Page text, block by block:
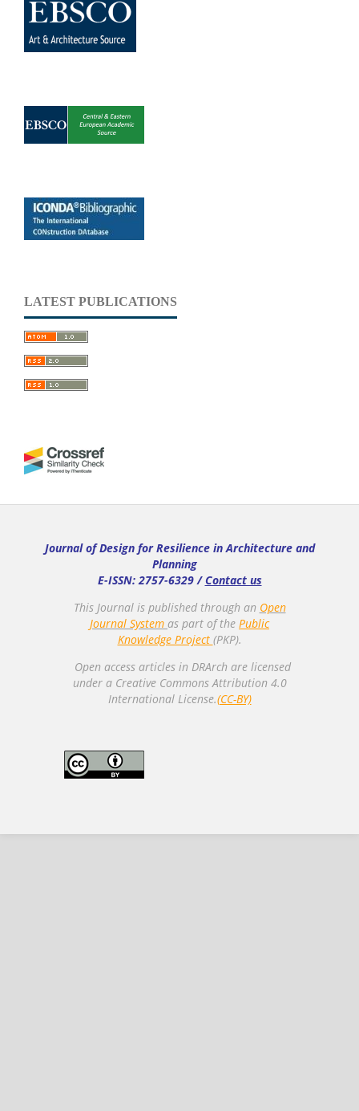
LATEST PUBLICATIONS
Journal of Design for Resilience in Architecture and
Planning
E-ISSN: 2757-6329 / Contact us
This Journal is published through an Open
Journal System as part of the Public
Knowledge Project (PKP).
Open access articles in DRArch are licensed
under a Creative Commons Attribution 4.0
International License.(CC-BY)